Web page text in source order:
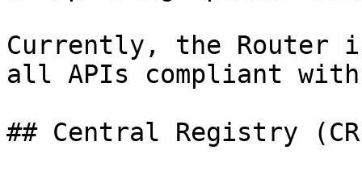
Currently, the Router
all APIs compliant
## Central Registry